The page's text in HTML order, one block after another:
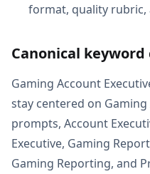
format, quality
Canonical keyword
Gaming Account
stay centered on
prompts, Account
Executive, Gaming
Gaming Reporting, and